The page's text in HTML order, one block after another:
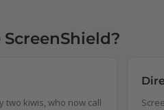
two kiwis, who now call